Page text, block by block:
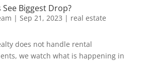
See Biggest Drop?
| Sep 21, 2023 | real estate
does not handle rental
we watch what is happening in